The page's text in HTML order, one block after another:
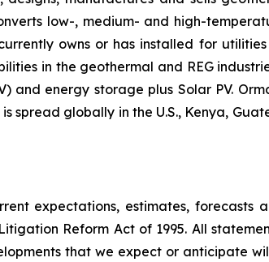
low-, medium- and high-
owns or has installed for
in the geothermal and REG
and energy storage plus Solar PV.
spread globally in the U.S., Kenya,
expectations, estimates, forecasts
Reform Act of 1995. All
that we expect or anticipate